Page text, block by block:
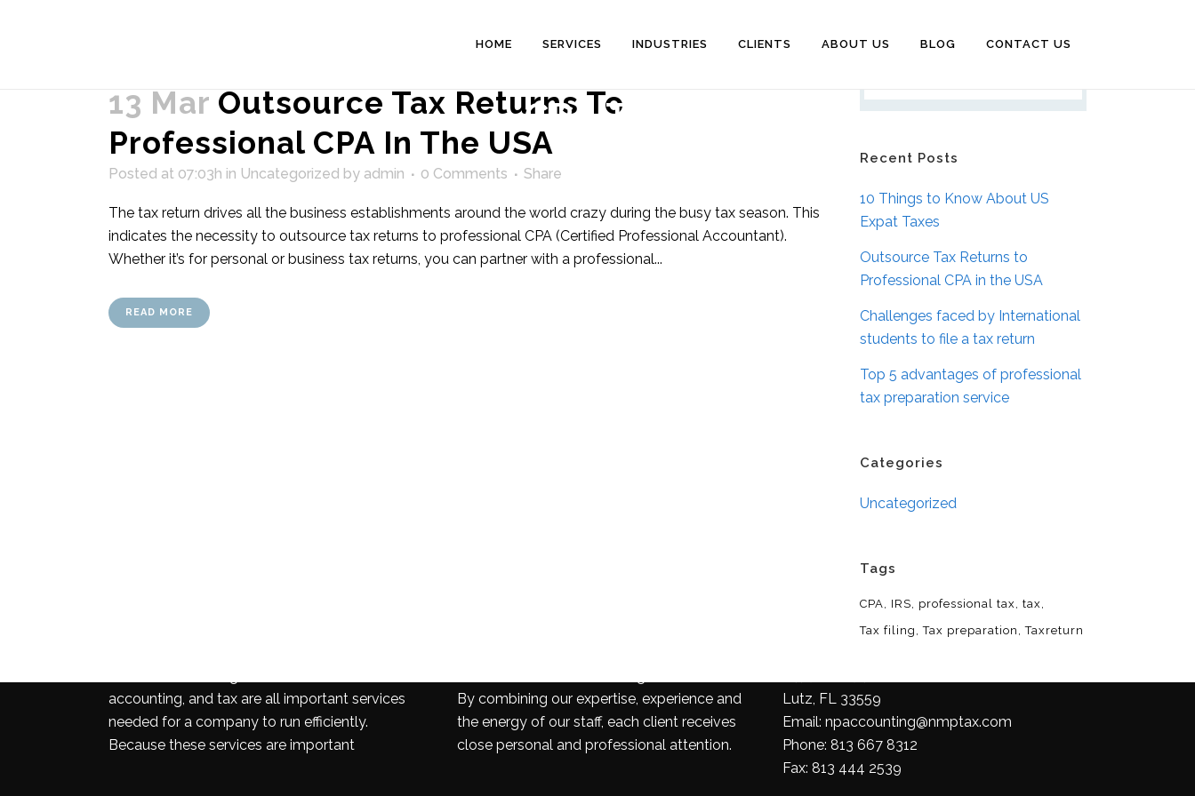
HOME SERVICES INDUSTRIES CLIENTS ABOUT US BLOG CONTACT US
CPA Tag
13 Mar Outsource Tax Returns To
Professional CPA In The USA
Posted at 07:03h in Uncategorized by admin 0 Comments Share
The tax return drives all the business establishments around the world crazy during the busy tax season. This
indicates the necessity to outsource tax returns to professional CPA (Certified Professional Accountant).
Whether it’s for personal or business tax returns, you can partner with a professional...
READ MORE
Recent Posts
10 Things to Know About US
Expat Taxes
Outsource Tax Returns to
Professional CPA in the USA
Challenges faced by International
students to file a tax return
Top 5 advantages of professional
tax preparation service
Categories
Uncategorized
Tags
CPA IRS professional tax
tax
Tax filing
Tax preparation Taxreturn
accounting, and tax are all important services
needed for a company to run efficiently.
Because these services are important
By combining our expertise, experience and
the energy of our staff, each client receives
close personal and professional attention.
Contact Us
Lutz, FL 33559
Email: npaccounting@nmptax.com
Phone: 813 667 8312
Fax: 813 444 2539